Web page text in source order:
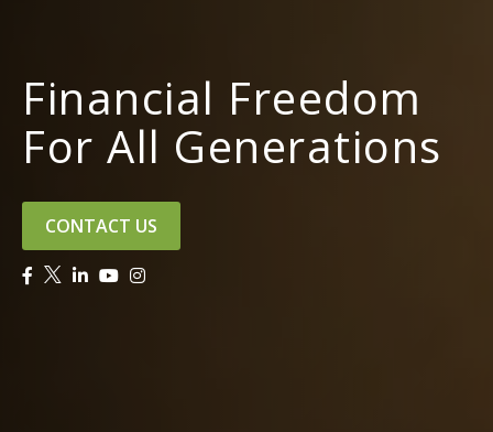
Financial Freedom
For All Generations
CONTACT US